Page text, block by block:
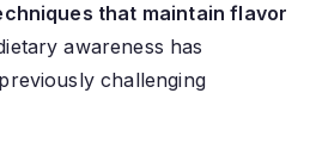
that maintain flavor
awareness has
challenging